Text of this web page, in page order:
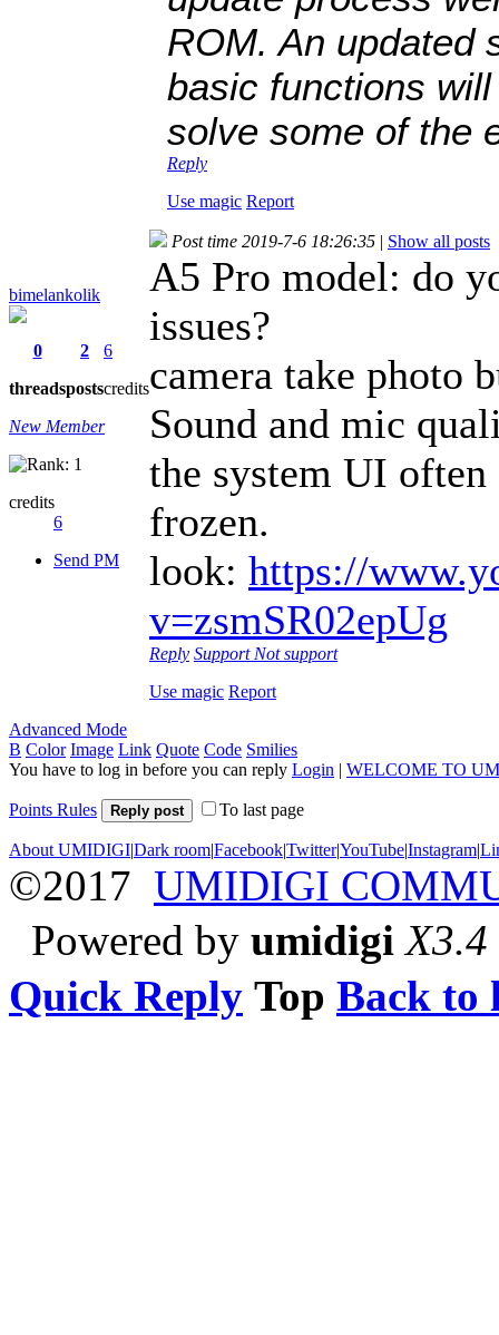
ROM. An updated
basic functions
solve some of the
Reply
Use magic Report
bimelankolik
0
threads
2
posts
6
credits
New Member
credits
6
Send PM
Post time 2019-7-6 18:26:35 | Show all posts
A5 Pro model: do
issues?
camera take photo
Sound and mic
the system UI often
frozen.
look: https://
v=zsmSR02epUg
Reply Support Not support
Use magic Report
Advanced Mode
B Color Image Link Quote Code Smilies
You have to log in before you can reply Login | WELCOME TO
Points Rules Reply post To last page
About UMIDIGI|Dark room|Facebook|Twitter|YouTube|Instagram|
©2017 UMIDIGI
Powered by umidigi X3.4
Quick Reply Top Back to